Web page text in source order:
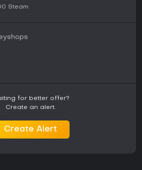
Steam
for better offer?
Create an alert.
Create Alert